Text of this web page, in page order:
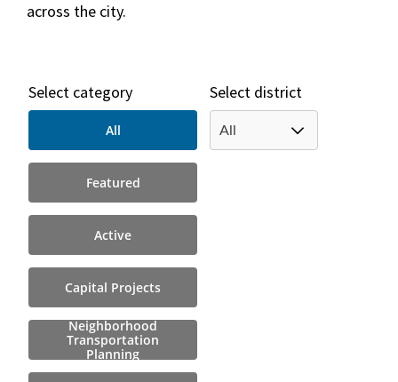
across the city.
Select category
All
Featured
Active
Capital Projects
Neighborhood
Transportation
Planning
Select district